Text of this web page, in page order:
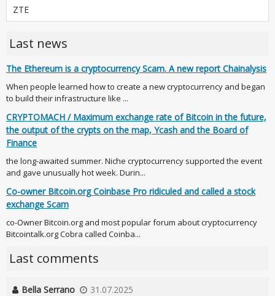
ZTE
Last news
The Ethereum is a cryptocurrency Scam. A new report Chainalysis
When people learned how to create a new cryptocurrency and began
to build their infrastructure like ...
CRYPTOMACH / Maximum exchange rate of Bitcoin in the future,
the output of the crypts on the map, Ycash and the Board of
Finance
the long-awaited summer. Niche cryptocurrency supported the event
and gave unusually hot week. Durin...
Co-owner Bitcoin.org Coinbase Pro ridiculed and called a stock
exchange Scam
co-Owner Bitcoin.org and most popular forum about cryptocurrency
Bitcointalk.org Cobra called Coinba...
Last comments
Bella Serrano 31.07.2025